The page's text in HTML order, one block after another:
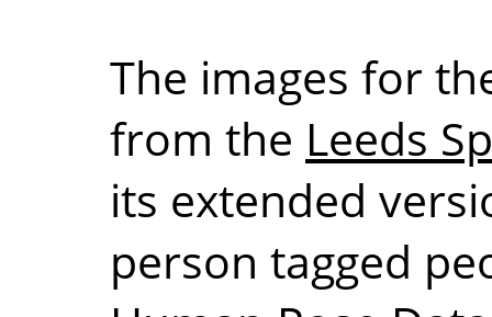
The images for
from the Leeds
its extended
person tagged